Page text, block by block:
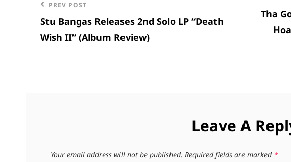
navigation
Previous
Post
PREV POST
Stu Bangas Releases 2nd Solo LP “Death
Wish II” (Album Review)
Post
Tha
Leave A
Your email address will not be published. Required fields are marked *